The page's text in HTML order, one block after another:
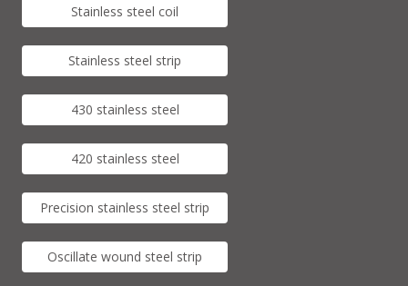
Stainless steel coil
Stainless steel strip
430 stainless steel
420 stainless steel
Precision stainless steel strip
Oscillate wound steel strip